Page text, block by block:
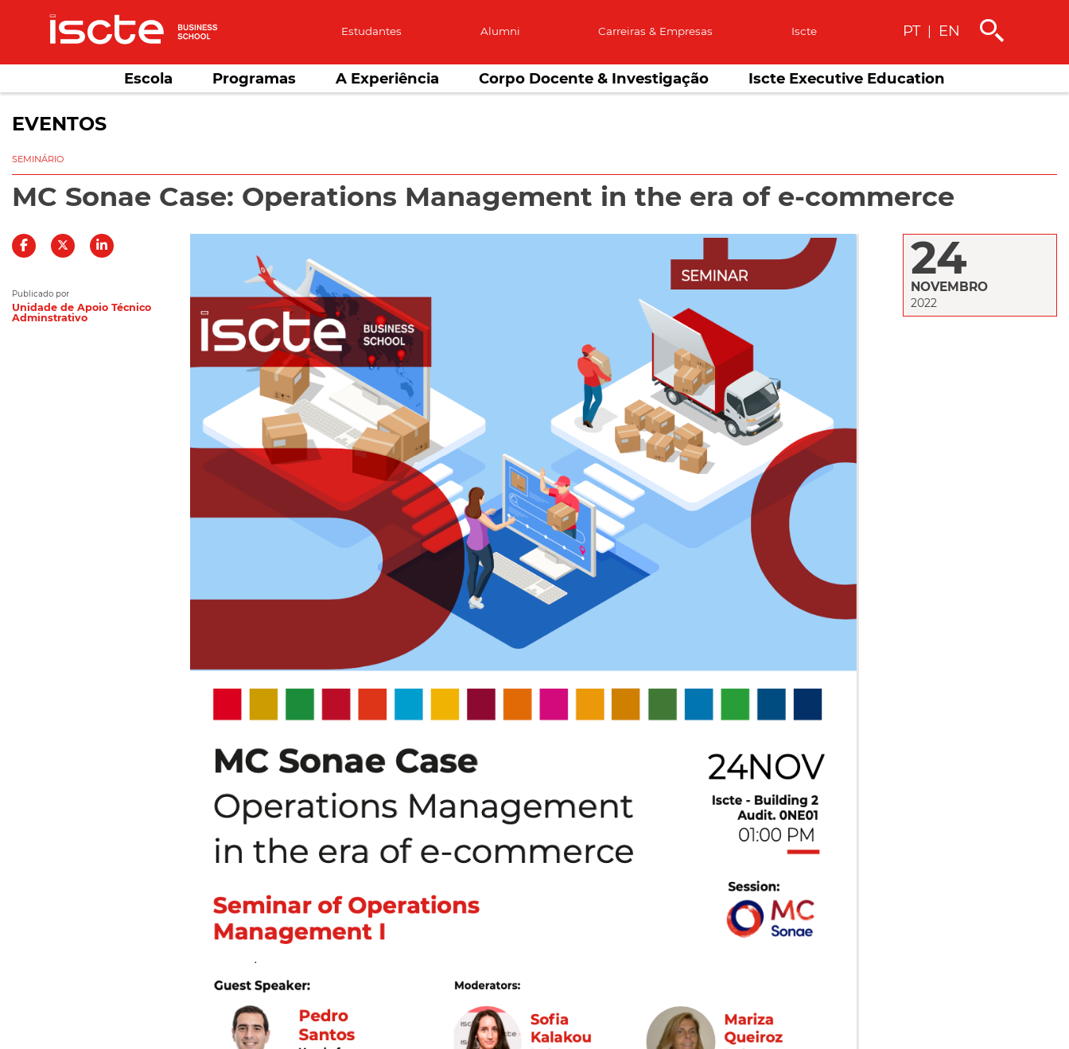
Estudantes Alumni Carreiras & Empresas Iscte PT | EN
Escola Programas A Experiência Corpo Docente & Investigação Iscte Executive Education
EVENTOS
SEMINÁRIO
MC Sonae Case: Operations Management in the era of e-commerce
Publicado por
Unidade de Apoio Técnico
Adminstrativo
24
NOVEMBRO
2022